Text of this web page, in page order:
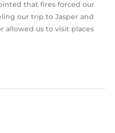
that fires forced our
our trip to Jasper and
allowed us to visit places